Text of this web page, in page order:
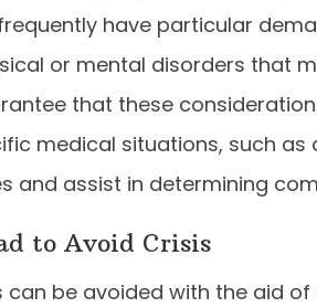
have particular
or mental disorders that
that these
medical situations, such
and assist in determining
to Avoid Crisis
can be avoided with the aid